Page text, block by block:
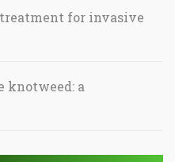
for invasive
knotweed: a